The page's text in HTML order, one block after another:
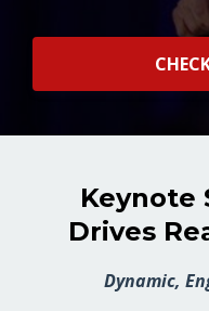
Keynote
Drives
Dynamic,